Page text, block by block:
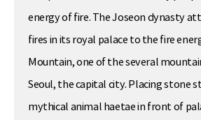
energy of fire. The Joseon dynasty
fires in its royal palace to the fire
Mountain, one of the several
Seoul, the capital city. Placing stone
mythical animal haetae in front of